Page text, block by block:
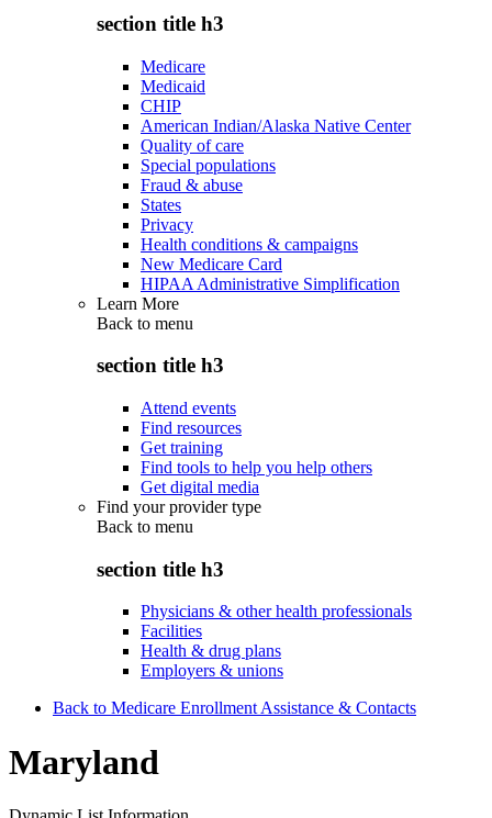
section title h3
Medicare
Medicaid
CHIP
American Indian/Alaska Native Center
Quality of care
Special populations
Fraud & abuse
States
Privacy
Health conditions & campaigns
New Medicare Card
HIPAA Administrative Simplification
Learn More
Back to menu
section title h3
Attend events
Find resources
Get training
Find tools to help you help others
Get digital media
Find your provider type
Back to menu
section title h3
Physicians & other health professionals
Facilities
Health & drug plans
Employers & unions
Back to Medicare Enrollment Assistance & Contacts
Maryland